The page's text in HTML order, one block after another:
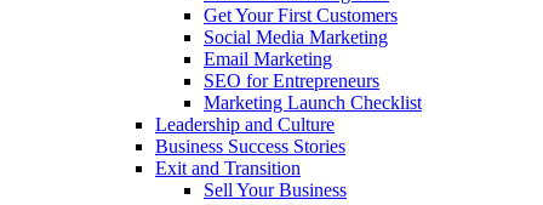
Get Your First Customers
Social Media Marketing
Email Marketing
SEO for Entrepreneurs
Marketing Launch Checklist
Leadership and Culture
Business Success Stories
Exit and Transition
Sell Your Business